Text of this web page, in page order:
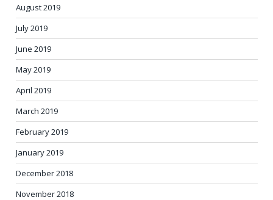
August 2019
July 2019
June 2019
May 2019
April 2019
March 2019
February 2019
January 2019
December 2018
November 2018